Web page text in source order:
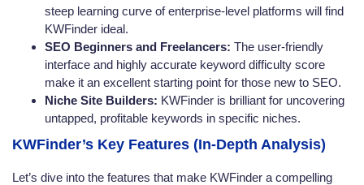
steep learning curve of enterprise-level platforms will find
KWFinder ideal.
SEO Beginners and Freelancers: The user-friendly
interface and highly accurate keyword difficulty score
make it an excellent starting point for those new to SEO.
Niche Site Builders: KWFinder is brilliant for uncovering
untapped, profitable keywords in specific niches.
KWFinder’s Key Features (In-Depth Analysis)
Let’s dive into the features that make KWFinder a compelling